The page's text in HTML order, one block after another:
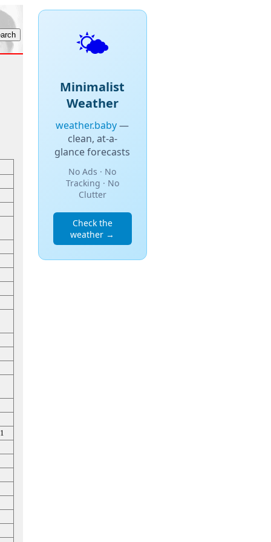
🌤️
Minimalist
Weather
weather.baby—
clean, at-a-
glance forecasts
No Ads · No
Tracking · No
Clutter
Check the
weather →